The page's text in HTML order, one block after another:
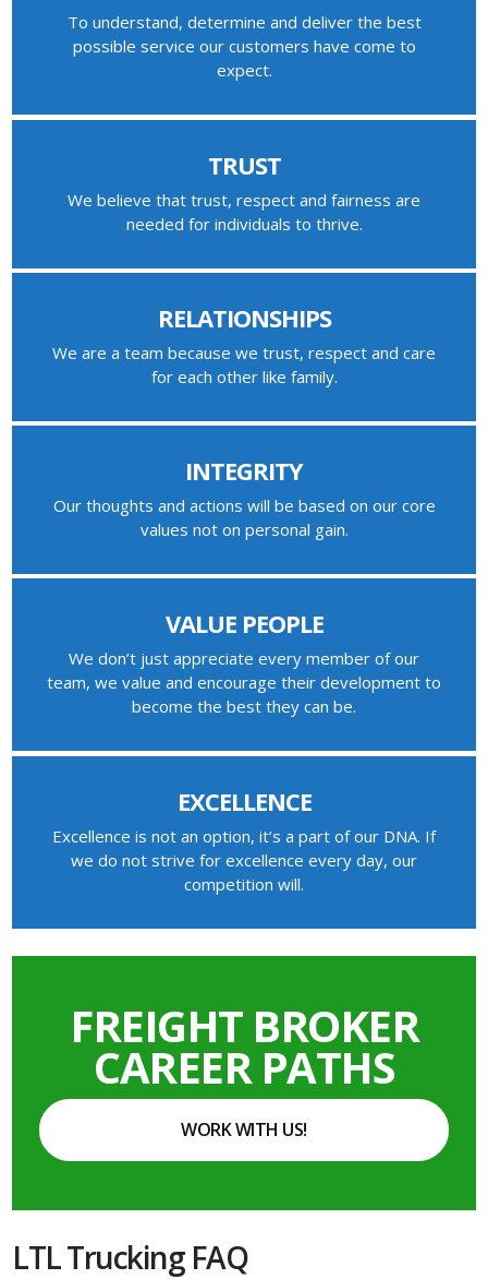
To understand, determine and deliver the best
possible service our customers have come to
expect.
TRUST
We believe that trust, respect and fairness are
needed for individuals to thrive.
RELATIONSHIPS
We are a team because we trust, respect and care
for each other like family.
INTEGRITY
Our thoughts and actions will be based on our core
values not on personal gain.
VALUE PEOPLE
We don’t just appreciate every member of our
team, we value and encourage their development to
become the best they can be.
EXCELLENCE
Excellence is not an option, it’s a part of our DNA. If
we do not strive for excellence every day, our
competition will.
FREIGHT BROKER
CAREER PATHS
WORK WITH US!
LTL Trucking FAQ